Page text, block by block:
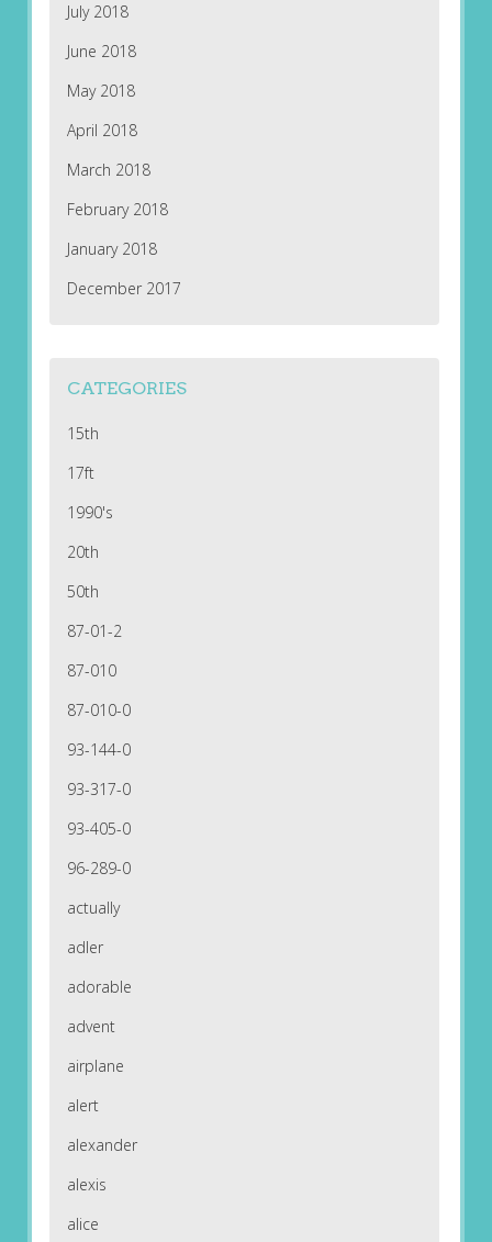
July 2018
June 2018
May 2018
April 2018
March 2018
February 2018
January 2018
December 2017
CATEGORIES
15th
17ft
1990's
20th
50th
87-01-2
87-010
87-010-0
93-144-0
93-317-0
93-405-0
96-289-0
actually
adler
adorable
advent
airplane
alert
alexander
alexis
alice